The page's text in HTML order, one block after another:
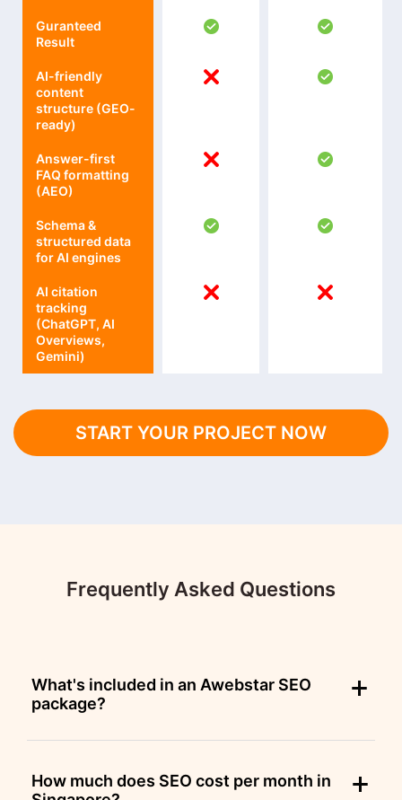
Guranteed
Result
AI-friendly
content
structure (GEO-
ready)
Answer-first
FAQ formatting
(AEO)
Schema &
structured data
for AI engines
AI citation
tracking
(ChatGPT, AI
Overviews,
Gemini)
START YOUR PROJECT NOW
Frequently Asked Questions
What's included in an Awebstar SEO
package?
How much does SEO cost per month in